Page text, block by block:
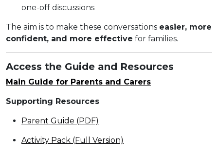
one-off discussions
The aim is to make these conversations easier, more
confident, and more effective for families.
Access the Guide and Resources
Main Guide for Parents and Carers
Supporting Resources
Parent Guide (PDF)
Activity Pack (Full Version)